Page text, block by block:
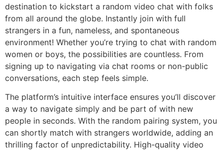
destination to kickstart a random video chat with folks
from all around the globe. Instantly join with full
strangers in a fun, nameless, and spontaneous
environment! Whether you’re trying to chat with random
women or boys, the possibilities are countless. From
signing up to navigating via chat rooms or non-public
conversations, each step feels simple.
The platform’s intuitive interface ensures you’ll discover
a way to navigate simply and be part of with new
people in seconds. With the random pairing system, you
can shortly match with strangers worldwide, adding an
thrilling factor of unpredictability. High-quality video